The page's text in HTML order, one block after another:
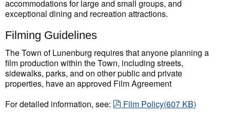
accommodations for large and small groups, and
exceptional dining and recreation attractions.
Filming Guidelines
The Town of Lunenburg requires that anyone planning a
film production within the Town, including streets,
sidewalks, parks, and on other public and private
properties, have an approved Film Agreement
For detailed information, see:
pdf
Film Policy(607 KB)